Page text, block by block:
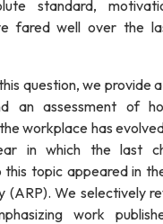
standard,
fared well over the
question, we provide
an assessment of
workplace has
in which the last
this topic appeared in
(ARP). We selectively
work